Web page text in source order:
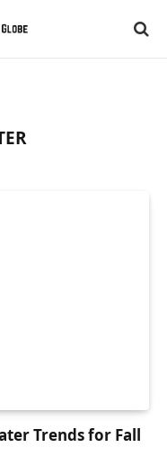
Trends for Fall